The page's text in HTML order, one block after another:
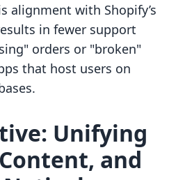
alignment with Shopify’s
in fewer support
orders or "broken"
that host users on
Unifying
and